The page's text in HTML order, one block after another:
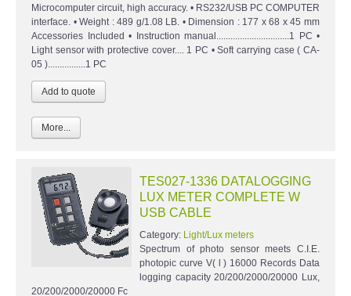
Microcomputer circuit, high accuracy. • RS232/USB PC COMPUTER
interface. • Weight : 489 g/1.08 LB. • Dimension : 177 x 68 x 45 mm
Accessories Included • Instruction manual...............................1 PC •
Light sensor with protective cover.... 1 PC • Soft carrying case ( CA-
05 )................1 PC
More...
TES027-1336 DATALOGGING
LUX METER COMPLETE W
USB CABLE
Category: Light/Lux meters
Spectrum of photo sensor meets C.I.E.
photopic curve V( l ) 16000 Records Data
logging capacity 20/200/2000/20000 Lux,
20/200/2000/20000 Fc